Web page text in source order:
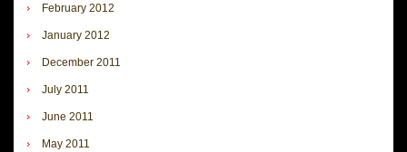
February 2012
January 2012
December 2011
July 2011
June 2011
May 2011